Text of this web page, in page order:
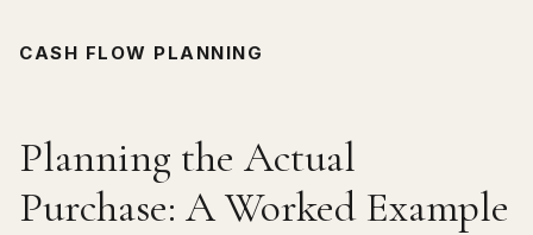
CASH FLOW PLANNING
Planning the Actual
Purchase: A Worked Example